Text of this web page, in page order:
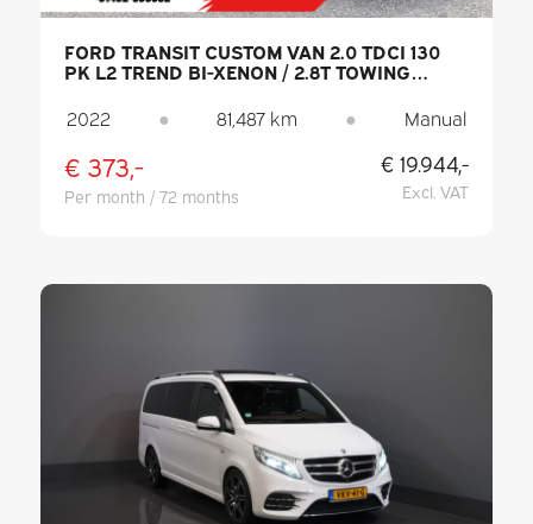
FORD TRANSIT CUSTOM VAN 2.0 TDCI 130
PK L2 TREND BI-XENON / 2.8T TOWING
CRUISE CONTROL / DAB / AIR
CONDITIONING
2022 ● 81,487 km ● Manual
€ 373,-
Per month / 72 months
€ 19.944,-
Excl. VAT